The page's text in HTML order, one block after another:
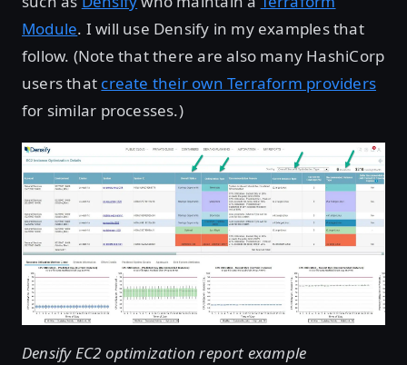
Module. I will use Densify in my examples that
follow. (Note that there are also many HashiCorp
users that create their own Terraform providers
for similar processes.)
Densify EC2 optimization report example